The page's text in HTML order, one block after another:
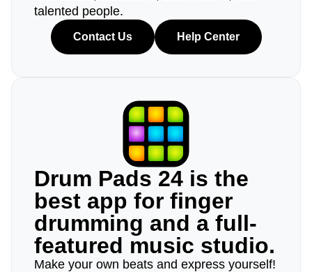
talented people.
Contact Us Help Center
Drum Pads 24 is the
best app for finger
drumming and a full-
featured music studio.
Make your own beats and express yourself!